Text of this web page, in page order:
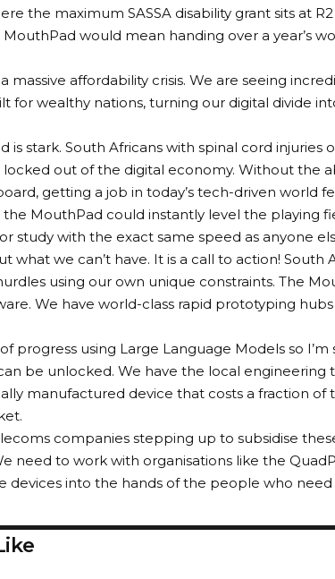
the maximum SASSA disability grant sits at
would mean handing over a year’s
massive affordability crisis. We are seeing
for wealthy nations, turning our digital divide
is stark. South Africans with spinal cord injuries
out of the digital economy. Without the
getting a job in today’s tech-driven world
MouthPad could instantly level the playing
study with the exact same speed as anyone
what we can’t have. It is a call to action! South
using our own unique constraints. The
We have world-class rapid prototyping
progress using Large Language Models so I’m
be unlocked. We have the local engineering
manufactured device that costs a fraction of
companies stepping up to subsidise
need to work with organisations like the
devices into the hands of the people who